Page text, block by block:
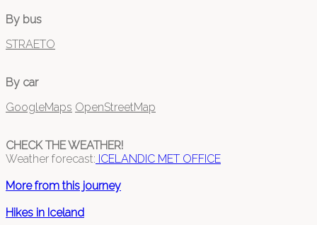
By bus
STRAETO
By car
GoogleMaps OpenStreetMap
CHECK THE WEATHER!
Weather forecast: ICELANDIC MET OFFICE
More from this journey
Hikes in Iceland